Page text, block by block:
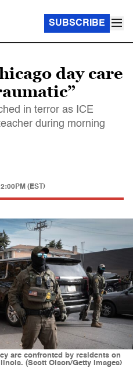
SUBSCRIBE
day care
in terror as ICE
during morning
(EST)
are confronted by residents on
(Scott Olson/Getty Images)